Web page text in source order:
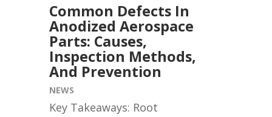
Common Defects In
Anodized Aerospace
Parts: Causes,
Inspection Methods,
And Prevention
NEWS
Key Takeaways: Root